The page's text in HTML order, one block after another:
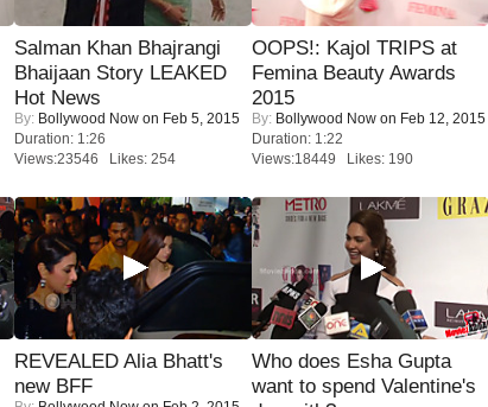
Salman Khan Bhajrangi
Bhaijaan Story LEAKED
Hot News
By: Bollywood Now on Feb 5, 2015
Duration: 1:26
Views:23546 Likes: 254
OOPS!: Kajol TRIPS at
Femina Beauty Awards
2015
By: Bollywood Now on Feb 12, 2015
Duration: 1:22
Views:18449 Likes: 190
REVEALED Alia Bhatt's
new BFF
Who does Esha Gupta
want to spend Valentine's